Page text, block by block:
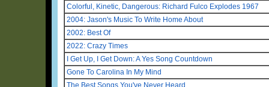
Colorful, Kinetic, Dangerous: Richard Fulco Explodes 1967
2004: Jason's Music To Write Home About
2002: Best Of
2022: Crazy Times
I Get Up, I Get Down: A Yes Song Countdown
Gone To Carolina In My Mind
The Best Songs You've Never Heard